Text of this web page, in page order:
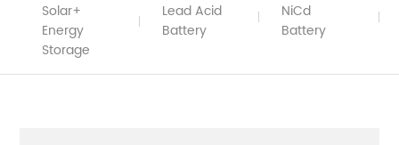
Solar+
Energy
Storage
Lead Acid
Battery
NiCd
Battery